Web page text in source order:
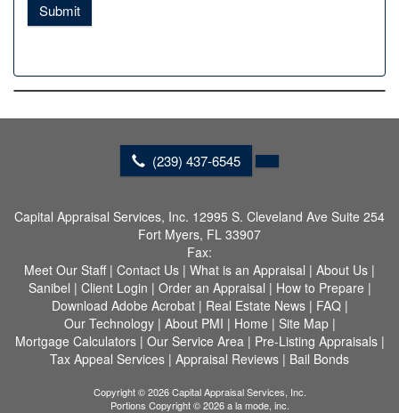
Submit
(239) 437-6545
Capital Appraisal Services, Inc. 12995 S. Cleveland Ave Suite 254
Fort Myers, FL 33907
Fax:
Meet Our Staff| Contact Us | What is an Appraisal | About Us |
Sanibel | Client Login | Order an Appraisal | How to Prepare |
Download Adobe Acrobat| Real Estate News| FAQ|
Our Technology| About PMI | Home | Site Map|
Mortgage Calculators| Our Service Area| Pre-Listing Appraisals|
Tax Appeal Services | Appraisal Reviews | Bail Bonds
Copyright © 2026 Capital Appraisal Services, Inc.
Portions Copyright © 2026 a la mode, inc.